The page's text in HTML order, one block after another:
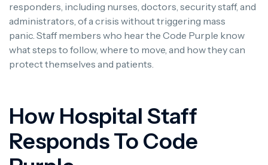
responders, including nurses, doctors, security staff, and
administrators, of a crisis without triggering mass
panic. Staff members who hear the Code Purple know
what steps to follow, where to move, and how they can
protect themselves and patients.
How Hospital Staff
Responds To Code